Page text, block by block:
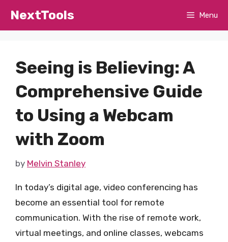
NextTools Menu
Seeing is Believing: A
Comprehensive Guide
to Using a Webcam
with Zoom
by Melvin Stanley
In today’s digital age, video conferencing has
become an essential tool for remote
communication. With the rise of remote work,
virtual meetings, and online classes, webcams